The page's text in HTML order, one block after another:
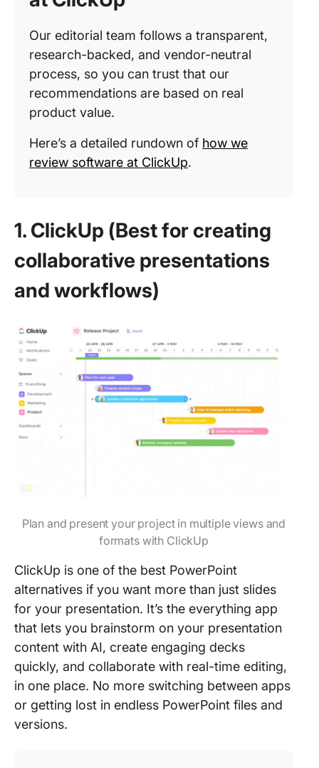
Our editorial team follows a transparent,
research-backed, and vendor-neutral
process, so you can trust that our
recommendations are based on real
product value.
Here’s a detailed rundown of how we
review software at ClickUp.
1. ClickUp (Best for creating
collaborative presentations
and workflows)
Plan and present your project in multiple views and
formats with ClickUp
ClickUp is one of the best PowerPoint
alternatives if you want more than just slides
for your presentation. It’s the everything app
that lets you brainstorm on your presentation
content with AI, create engaging decks
quickly, and collaborate with real-time editing,
in one place. No more switching between apps
or getting lost in endless PowerPoint files and
versions.